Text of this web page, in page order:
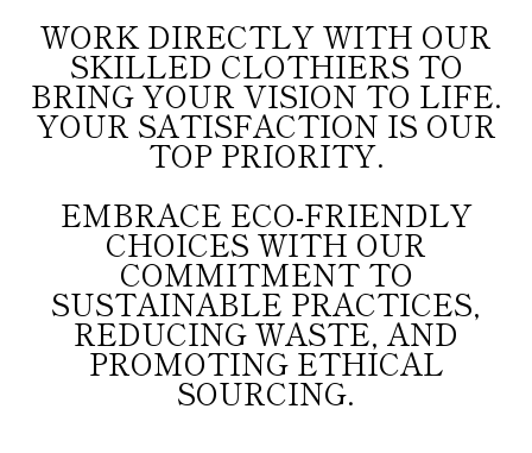
WORK DIRECTLY WITH OUR
SKILLED CLOTHIERS TO
BRING YOUR VISION TO LIFE.
YOUR SATISFACTION IS OUR
TOP PRIORITY.
EMBRACE ECO-FRIENDLY
CHOICES WITH OUR
COMMITMENT TO
SUSTAINABLE PRACTICES,
REDUCING WASTE, AND
PROMOTING ETHICAL
SOURCING.